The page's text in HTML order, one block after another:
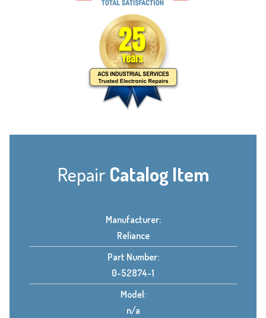
Repair Catalog Item
Manufacturer:
Reliance
Part Number:
0-52874-1
Model:
n/a